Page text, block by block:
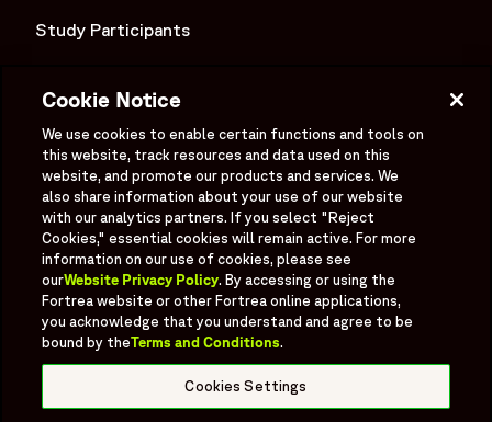
Study Participants
Investors
OPENS IN A NEW WINDOW
Newsroom
OPENS IN A NEW WINDOW
Supplier Information
Ex - Employees
Social
X formerly known as Twitter
FacebookInstagramYouTube
Cookie Notice
We use cookies to enable certain functions and tools on
this website, track resources and data used on this
website, and promote our products and services. We
also share information about your use of our website
with our analytics partners. If you select "Reject
Cookies," essential cookies will remain active. For more
information on our use of cookies, please see
ourWebsite Privacy Policy. By accessing or using the
Fortrea website or other Fortrea online applications,
you acknowledge that you understand and agree to be
bound by theTerms and Conditions.
Cookies Settings